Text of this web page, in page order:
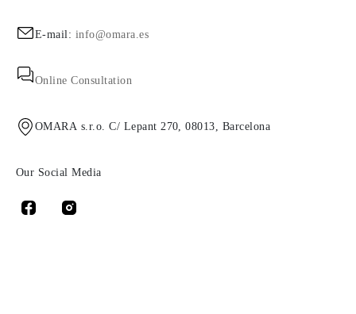
E-mail: info@omara.es
Online Consultation
OMARA s.r.o. C/ Lepant 270, 08013, Barcelona
Our Social Media